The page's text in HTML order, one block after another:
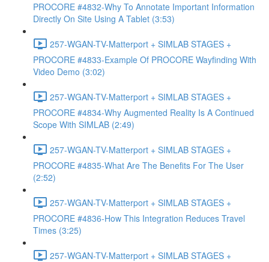
PROCORE #4832-Why To Annotate Important Information
Directly On Site Using A Tablet (3:53)
257-WGAN-TV-Matterport + SIMLAB STAGES +
PROCORE #4833-Example Of PROCORE Wayfinding With
Video Demo (3:02)
257-WGAN-TV-Matterport + SIMLAB STAGES +
PROCORE #4834-Why Augmented Reality Is A Continued
Scope With SIMLAB (2:49)
257-WGAN-TV-Matterport + SIMLAB STAGES +
PROCORE #4835-What Are The Benefits For The User
(2:52)
257-WGAN-TV-Matterport + SIMLAB STAGES +
PROCORE #4836-How This Integration Reduces Travel
Times (3:25)
257-WGAN-TV-Matterport + SIMLAB STAGES +